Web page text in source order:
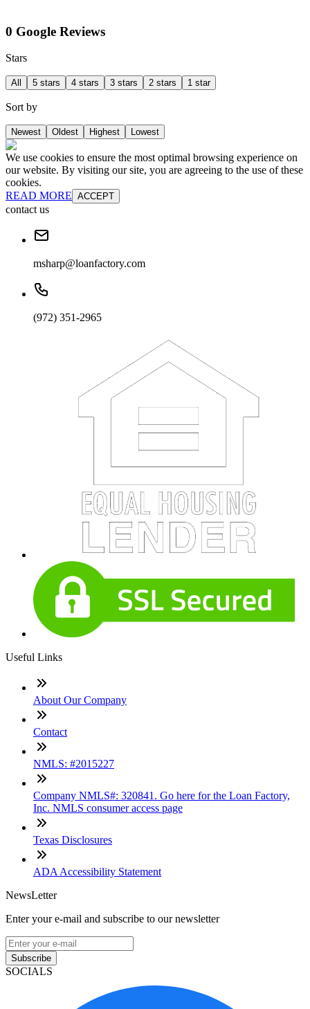
0 Google Reviews
Stars
All 5 stars 4 stars 3 stars 2 stars 1 star
Sort by
Newest Oldest Highest Lowest
We use cookies to ensure the most optimal browsing experience on
our website. By visiting our site, you are agreeing to the use of these
cookies.
READ MORE ACCEPT
contact us
msharp@loanfactory.com
(972) 351-2965
Useful Links
About Our Company
Contact
NMLS: #2015227
Company NMLS#: 320841. Go here for the Loan Factory,
Inc. NMLS consumer access page
Texas Disclosures
ADA Accessibility Statement
NewsLetter
Enter your e-mail and subscribe to our newsletter
Subscribe
SOCIALS